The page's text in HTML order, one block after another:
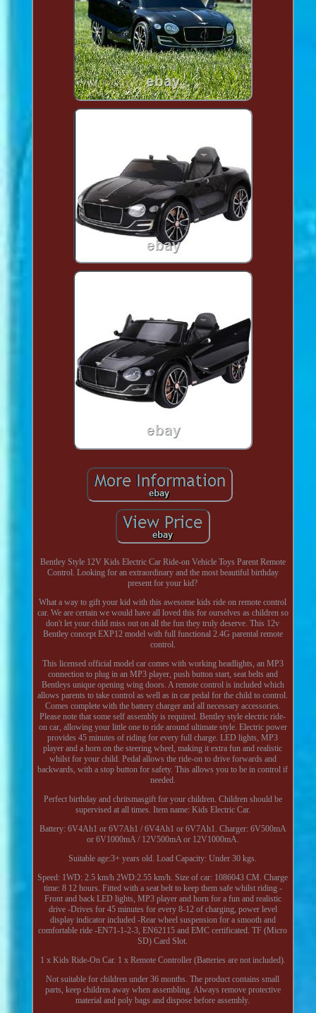
Bentley Style 12V Kids Electric Car Ride-on Vehicle Toys Parent Remote
Control. Looking for an extraordinary and the most beautiful birthday
present for your kid?
What a way to gift your kid with this awesome kids ride on remote control
car. We are certain we would have all loved this for ourselves as children so
don't let your child miss out on all the fun they truly deserve. This 12v
Bentley concept EXP12 model with full functional 2.4G parental remote
control.
This licensed official model car comes with working headlights, an MP3
connection to plug in an MP3 player, push button start, seat belts and
Bentleys unique opening wing doors. A remote control is included which
allows parents to take control as well as in car pedal for the child to control.
Comes complete with the battery charger and all necessary accessories.
Please note that some self assembly is required. Bentley style electric ride-
on car, allowing your little one to ride around ultimate style. Electric power
provides 45 minutes of riding for every full charge. LED lights, MP3
player and a horn on the steering wheel, making it extra fun and realistic
whilst for your child. Pedal allows the ride-on to drive forwards and
backwards, with a stop button for safety. This allows you to be in control if
needed.
Perfect birthday and chritsmasgift for your children. Children should be
supervised at all times. Item name: Kids Electric Car.
Battery: 6V4Ah1 or 6V7Ah1 / 6V4Ah1 or 6V7Ah1. Charger: 6V500mA
or 6V1000mA / 12V500mA or 12V1000mA.
Suitable age:3+ years old. Load Capacity: Under 30 kgs.
Speed: 1WD: 2.5 km/h 2WD:2.55 km/h. Size of car: 1086043 CM. Charge
time: 8 12 hours. Fitted with a seat belt to keep them safe whilst riding -
Front and back LED lights, MP3 player and horn for a fun and realistic
drive -Drives for 45 minutes for every 8-12 of charging, power level
display indicator included -Rear wheel suspension for a smooth and
comfortable ride -EN71-1-2-3, EN62115 and EMC certificated. TF (Micro
SD) Card Slot.
1 x Kids Ride-On Car. 1 x Remote Controller (Batteries are not included).
Not suitable for children under 36 months. The product contains small
parts, keep children away when assembling. Always remove protective
material and poly bags and dispose before assembly.